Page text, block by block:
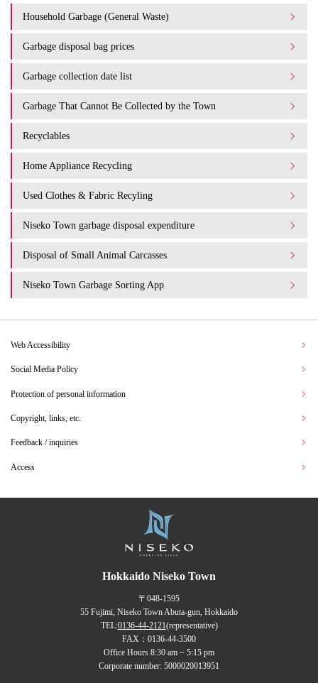
Household Garbage (General Waste)
Garbage disposal bag prices
Garbage collection date list
Garbage That Cannot Be Collected by the Town
Recyclables
Home Appliance Recycling
Used Clothes & Fabric Recyling
Niseko Town garbage disposal expenditure​ ​
Disposal of Small Animal Carcasses
Niseko Town Garbage Sorting App
Web Accessibility
Social Media Policy
Protection of personal information
Copyright, links, etc.
Feedback / inquiries
Access
Hokkaido Niseko Town
〒048-1595
55 Fujimi, Niseko Town Abuta-gun, Hokkaido
TEL:0136-44-2121(representative)
FAX：0136-44-3500
Office Hours 8:30 am ~ 5:15 pm
Corporate number: 5000020013951